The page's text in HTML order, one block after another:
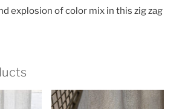
explosion of color mix in this zig zag